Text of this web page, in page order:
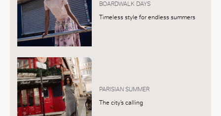
BOARDWALK DAYS
Timeless style for endless summers
PARISIAN SUMMER
The city’s calling